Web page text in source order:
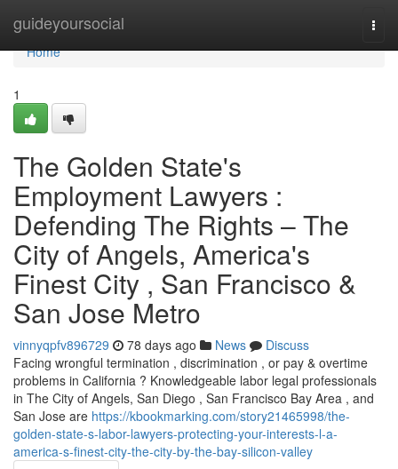
guideyoursocial
Home
Home
1
The Golden State's
Employment Lawyers :
Defending The Rights – The
City of Angels, America's
Finest City , San Francisco &
San Jose Metro
vinnyqpfv896729 78 days ago News
Discuss
Facing wrongful termination , discrimination , or pay & overtime
problems in California ? Knowledgeable labor legal professionals
in The City of Angels, San Diego , San Francisco Bay Area , and
San Jose are https://kbookmarking.com/story21465998/the-
golden-state-s-labor-lawyers-protecting-your-interests-l-a-
america-s-finest-city-the-city-by-the-bay-silicon-valley